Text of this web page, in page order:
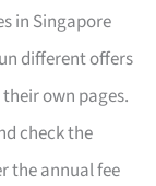
in Singapore
different offers
own pages.
check the
the annual fee